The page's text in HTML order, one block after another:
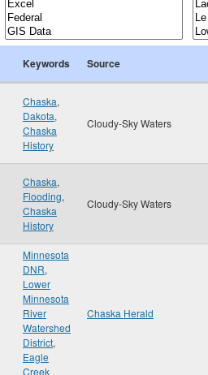
Keywords Source
Chaska,
Dakota,
Chaska
History
Cloudy-Sky Waters
Chaska,
Flooding,
Chaska
History
Cloudy-Sky Waters
Minnesota
DNR,
Lower
Minnesota
River
Watershed
District,
Eagle
Creek
Chaska Herald